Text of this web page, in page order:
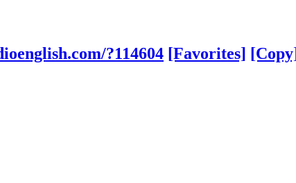
?114604 [Favorites]